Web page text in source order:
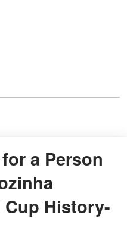
a Person
Cup History-